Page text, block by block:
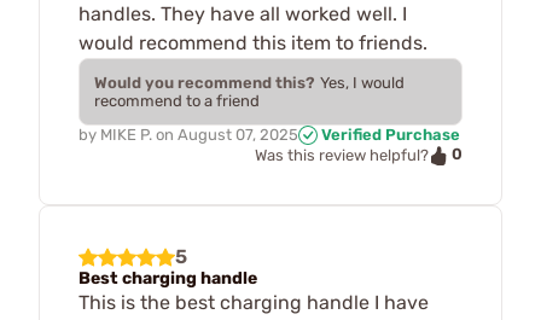
handles. They have all worked well. I
would recommend this item to friends.
Would you recommend this? Yes, I would
recommend to a friend
by MIKE P. on August 07, 2025
Verified Purchase
Was this review helpful?
0
5
Best charging handle
This is the best charging handle I have